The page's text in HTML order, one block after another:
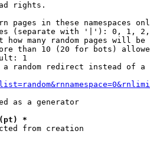
rights.
pages in these namespaces
(separate with '|'): 0, 1,
how many random pages will be
than 10 (20 for bots)
1
random redirect instead of a
as a generator
*
from creation